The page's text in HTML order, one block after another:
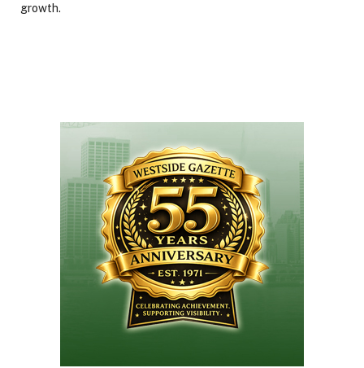
growth.